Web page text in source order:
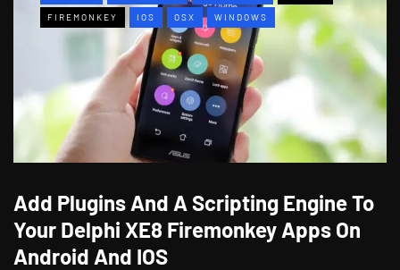
FIREMONKEY IOS OSX WINDOWS
Add Plugins And A Scripting Engine To
Your Delphi XE8 Firemonkey Apps On
Android And IOS